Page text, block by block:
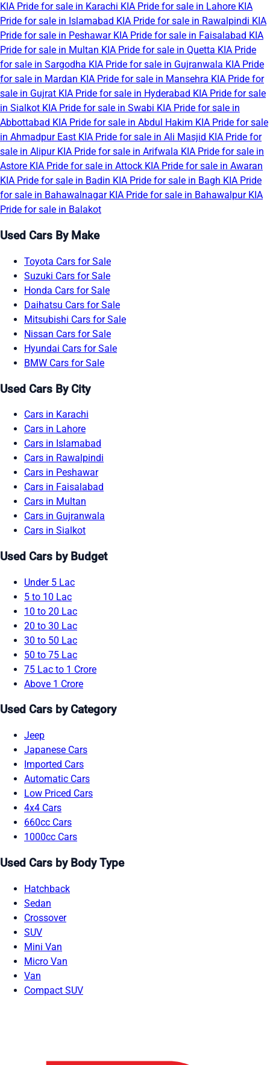
KIA Pride for sale in Karachi KIA Pride for sale in Lahore KIA
Pride for sale in Islamabad KIA Pride for sale in Rawalpindi KIA
Pride for sale in Peshawar KIA Pride for sale in Faisalabad KIA
Pride for sale in Multan KIA Pride for sale in Quetta KIA Pride
for sale in Sargodha KIA Pride for sale in Gujranwala KIA Pride
for sale in Mardan KIA Pride for sale in Mansehra KIA Pride for
sale in Gujrat KIA Pride for sale in Hyderabad KIA Pride for sale
in Sialkot KIA Pride for sale in Swabi KIA Pride for sale in
Abbottabad KIA Pride for sale in Abdul Hakim KIA Pride for sale
in Ahmadpur East KIA Pride for sale in Ali Masjid KIA Pride for
sale in Alipur KIA Pride for sale in Arifwala KIA Pride for sale in
Astore KIA Pride for sale in Attock KIA Pride for sale in Awaran
KIA Pride for sale in Badin KIA Pride for sale in Bagh KIA Pride
for sale in Bahawalnagar KIA Pride for sale in Bahawalpur KIA
Pride for sale in Balakot
Used Cars By Make
Toyota Cars for Sale
Suzuki Cars for Sale
Honda Cars for Sale
Daihatsu Cars for Sale
Mitsubishi Cars for Sale
Nissan Cars for Sale
Hyundai Cars for Sale
BMW Cars for Sale
Used Cars By City
Cars in Karachi
Cars in Lahore
Cars in Islamabad
Cars in Rawalpindi
Cars in Peshawar
Cars in Faisalabad
Cars in Multan
Cars in Gujranwala
Cars in Sialkot
Used Cars by Budget
Under 5 Lac
5 to 10 Lac
10 to 20 Lac
20 to 30 Lac
30 to 50 Lac
50 to 75 Lac
75 Lac to 1 Crore
Above 1 Crore
Used Cars by Category
Jeep
Japanese Cars
Imported Cars
Automatic Cars
Low Priced Cars
4x4 Cars
660cc Cars
1000cc Cars
Used Cars by Body Type
Hatchback
Sedan
Crossover
SUV
Mini Van
Micro Van
Van
Compact SUV